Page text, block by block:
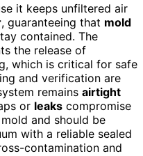
it keeps unfiltered air
, guaranteeing that mold
contained. The
the release of
which is critical for safe
and verification are
remains airtight
or leaks compromise
and should be
with a reliable sealed
contamination and